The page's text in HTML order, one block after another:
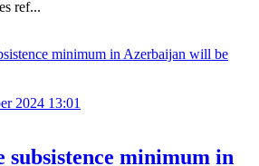
ref...
2024 13:01
subsistence minimum in